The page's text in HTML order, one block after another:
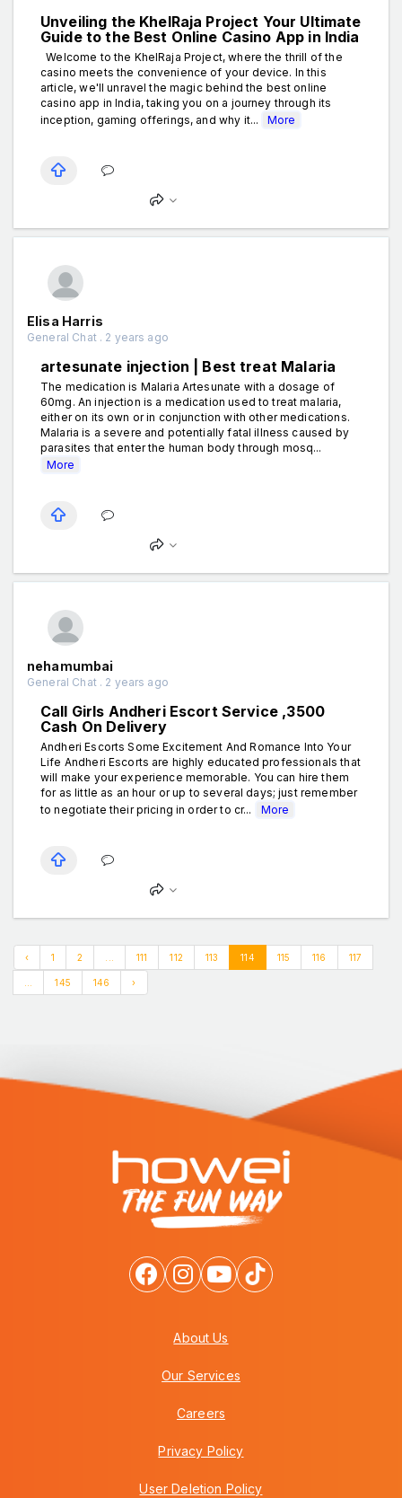
Unveiling the KhelRaja Project Your Ultimate
Guide to the Best Online Casino App in India
Welcome to the KhelRaja Project, where the thrill of the
casino meets the convenience of your device. In this
article, we'll unravel the magic behind the best online
casino app in India, taking you on a journey through its
inception, gaming offerings, and why it...
More
Elisa Harris
General Chat . 2 years ago
artesunate injection | Best treat Malaria
The medication is Malaria Artesunate with a dosage of
60mg. An injection is a medication used to treat malaria,
either on its own or in conjunction with other medications.
Malaria is a severe and potentially fatal illness caused by
parasites that enter the human body through mosq...
More
nehamumbai
General Chat . 2 years ago
Call Girls Andheri Escort Service ₹,3500
Cash On Delivery
Andheri Escorts Some Excitement And Romance Into Your
Life Andheri Escorts are highly educated professionals that
will make your experience memorable. You can hire them
for as little as an hour or up to several days; just remember
to negotiate their pricing in order to cr...
More
‹ 1 2 111 112 113 114 115 116 117
145 146 ›
About Us
Our Services
Careers
Privacy Policy
User Deletion Policy